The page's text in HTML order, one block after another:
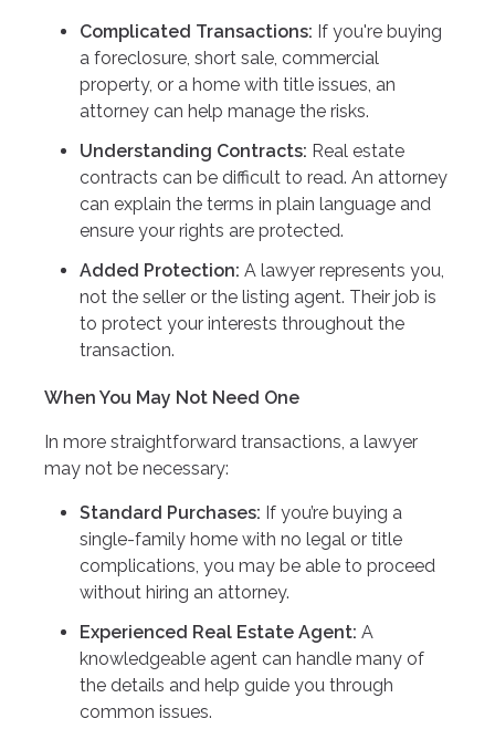
Complicated Transactions: If you're buying
a foreclosure, short sale, commercial
property, or a home with title issues, an
attorney can help manage the risks.
Understanding Contracts: Real estate
contracts can be difficult to read. An attorney
can explain the terms in plain language and
ensure your rights are protected.
Added Protection: A lawyer represents you,
not the seller or the listing agent. Their job is
to protect your interests throughout the
transaction.
When You May Not Need One
In more straightforward transactions, a lawyer
may not be necessary:
Standard Purchases: If you’re buying a
single-family home with no legal or title
complications, you may be able to proceed
without hiring an attorney.
Experienced Real Estate Agent: A
knowledgeable agent can handle many of
the details and help guide you through
common issues.